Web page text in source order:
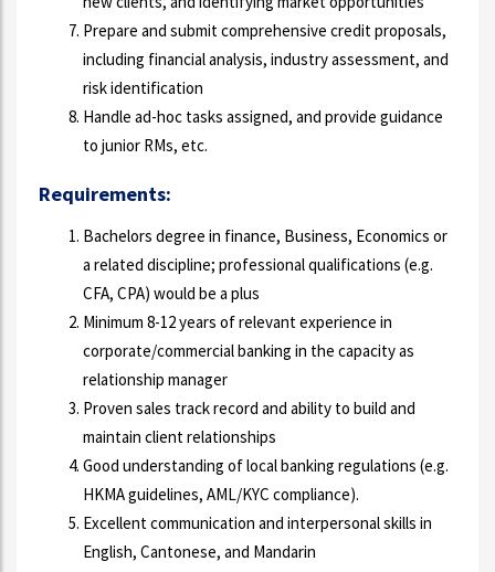
Prepare and submit comprehensive credit proposals,
including financial analysis, industry assessment, and
risk identification
Handle ad-hoc tasks assigned, and provide guidance
to junior RMs, etc.
Requirements:
Bachelors degree in finance, Business, Economics or
a related discipline; professional qualifications (e.g.
CFA, CPA) would be a plus
Minimum 8-12 years of relevant experience in
corporate/commercial banking in the capacity as
relationship manager
Proven sales track record and ability to build and
maintain client relationships
Good understanding of local banking regulations (e.g.
HKMA guidelines, AML/KYC compliance).
Excellent communication and interpersonal skills in
English, Cantonese, and Mandarin